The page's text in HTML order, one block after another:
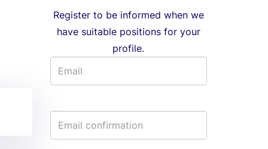
Register to be informed when we
have suitable positions for your
profile.